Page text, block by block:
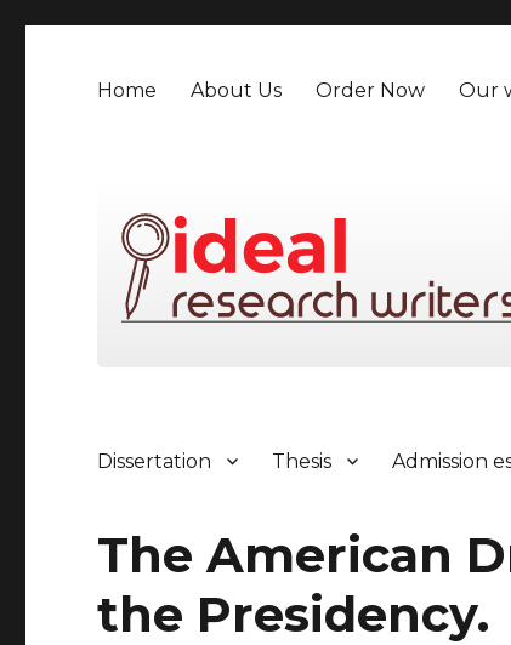
Home About Us Order Now Our
Dissertation Thesis Admission
The American
the Presidency.